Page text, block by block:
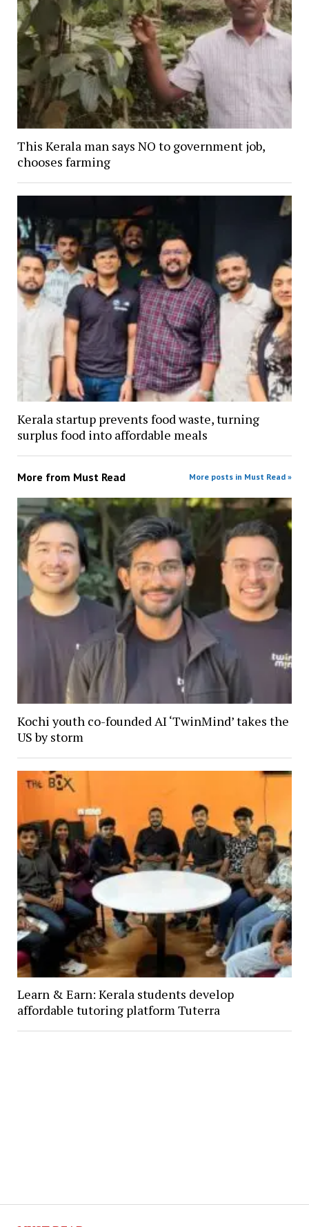
This Kerala man says NO to government job,
chooses farming
Kerala startup prevents food waste, turning
surplus food into affordable meals
More from Must Read More posts in Must Read »
Kochi youth co-founded AI ‘TwinMind’ takes the
US by storm
Learn & Earn: Kerala students develop
affordable tutoring platform Tuterra